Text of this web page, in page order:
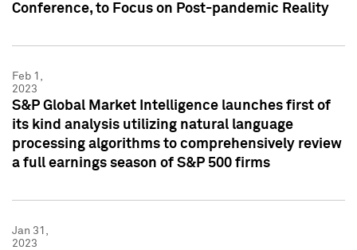
Conference, to Focus on Post-pandemic Reality
Feb 1,
2023
S&P Global Market Intelligence launches first of
its kind analysis utilizing natural language
processing algorithms to comprehensively review
a full earnings season of S&P 500 firms
Jan 31,
2023